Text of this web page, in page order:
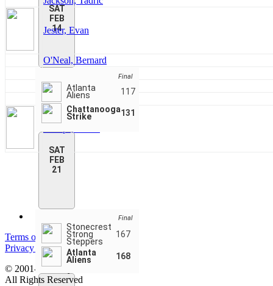
SAT
FEB
14
Final
Atlanta
Aliens
117
Chattanooga
Strike 131
SAT
FEB
21
Final
Stonecrest
Strong
Steppers
167
Atlanta
Aliens 168
Jester, Evan
O'Neal, Bernard
Shirley, Acton
Sizemore, Darrius
Terms of service
Privacy policy
© 2001-2026 MyStatsOnline.com
All Rights Reserved